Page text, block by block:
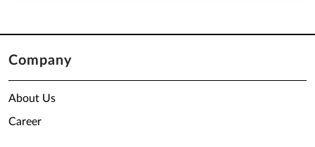
Company
About Us
Career